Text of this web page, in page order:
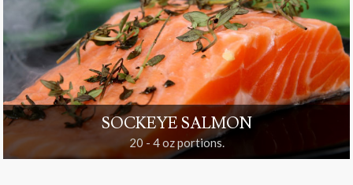
SOCKEYE SALMON
20 - 4 oz portions.